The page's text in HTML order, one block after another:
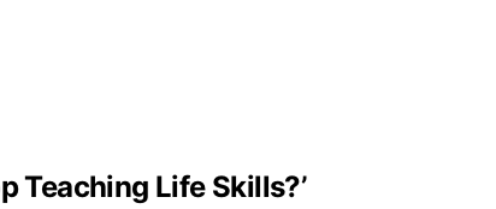
Teaching Life Skills?’